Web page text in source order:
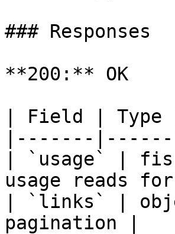
### Responses
**200:** OK
| Field |
|-------
| `usage` |
usage reads
| `links` |
pagination |